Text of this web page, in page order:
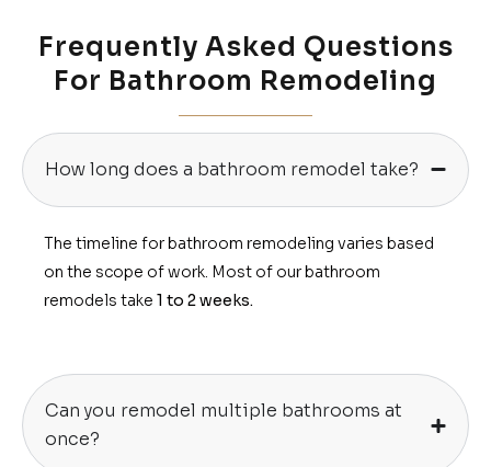
Frequently Asked Questions
For Bathroom Remodeling
How long does a bathroom remodel take?
The timeline for bathroom remodeling varies based
on the scope of work. Most of our bathroom
remodels take 1 to 2 weeks.
Can you remodel multiple bathrooms at
once?